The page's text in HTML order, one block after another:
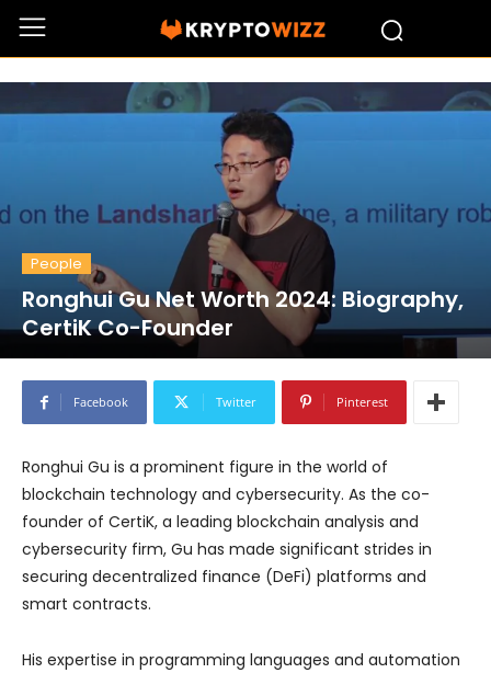
People
Ronghui Gu Net Worth 2024: Biography,
CertiK Co-Founder
Facebook Twitter Pinterest
Ronghui Gu is a prominent figure in the world of
blockchain technology and cybersecurity. As the co-
founder of CertiK, a leading blockchain analysis and
cybersecurity firm, Gu has made significant strides in
securing decentralized finance (DeFi) platforms and
smart contracts.
His expertise in programming languages and automation